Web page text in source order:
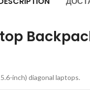
inch) diagonal laptops.